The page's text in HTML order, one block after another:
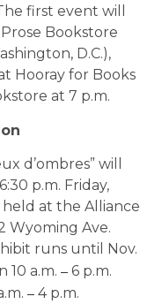
first event will
Bookstore
D.C.),
Hooray for Books
at 7 p.m.
d’ombres” will
p.m. Friday,
held at the Alliance
Wyoming Ave.
runs until Nov.
10 a.m. – 6 p.m.
– 4 p.m.